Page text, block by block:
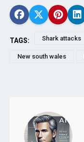
TAGS: Shark attacks
New south wales